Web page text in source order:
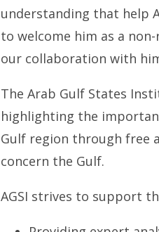
understanding that help
to welcome him as a
our collaboration with
The Arab Gulf States
highlighting the
Gulf region through free
concern the Gulf.
AGSI strives to support